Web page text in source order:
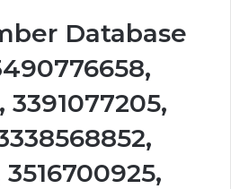
Database
3391077205,